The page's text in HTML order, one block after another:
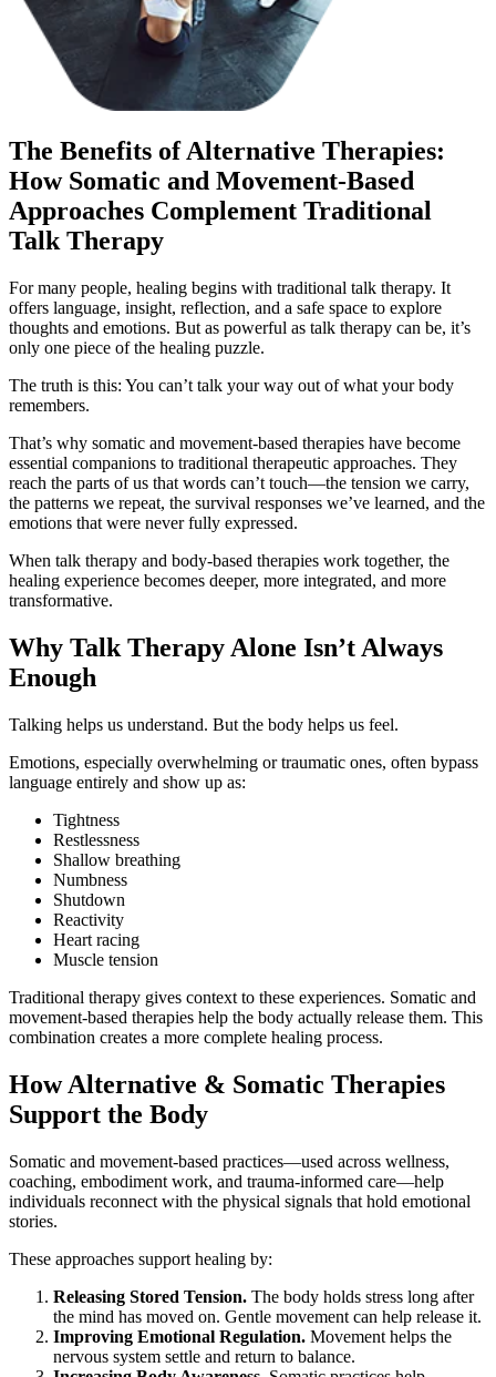
The Benefits of Alternative Therapies:
How Somatic and Movement-Based
Approaches Complement Traditional
Talk Therapy
For many people, healing begins with traditional talk therapy. It
offers language, insight, reflection, and a safe space to explore
thoughts and emotions. But as powerful as talk therapy can be, it’s
only one piece of the healing puzzle.
The truth is this: You can’t talk your way out of what your body
remembers.
That’s why somatic and movement-based therapies have become
essential companions to traditional therapeutic approaches. They
reach the parts of us that words can’t touch—the tension we carry,
the patterns we repeat, the survival responses we’ve learned, and the
emotions that were never fully expressed.
When talk therapy and body-based therapies work together, the
healing experience becomes deeper, more integrated, and more
transformative.
Why Talk Therapy Alone Isn’t Always
Enough
Talking helps us understand. But the body helps us feel.
Emotions, especially overwhelming or traumatic ones, often bypass
language entirely and show up as:
Tightness
Restlessness
Shallow breathing
Numbness
Shutdown
Reactivity
Heart racing
Muscle tension
Traditional therapy gives context to these experiences. Somatic and
movement-based therapies help the body actually release them. This
combination creates a more complete healing process.
How Alternative & Somatic Therapies
Support the Body
Somatic and movement-based practices—used across wellness,
coaching, embodiment work, and trauma-informed care—help
individuals reconnect with the physical signals that hold emotional
stories.
These approaches support healing by:
Releasing Stored Tension. The body holds stress long after
the mind has moved on. Gentle movement can help release it.
Improving Emotional Regulation. Movement helps the
nervous system settle and return to balance.